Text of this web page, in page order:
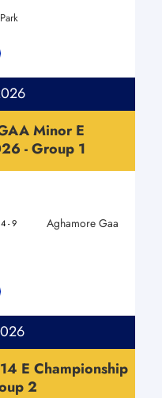
Minor E
- Group 1
4 - 9 Aghamore Gaa
E Championship
2